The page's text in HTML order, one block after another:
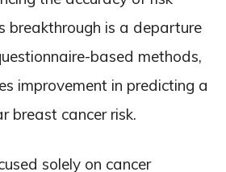
breakthrough is a departure
based methods,
improvement in predicting a
breast cancer risk.
solely on cancer